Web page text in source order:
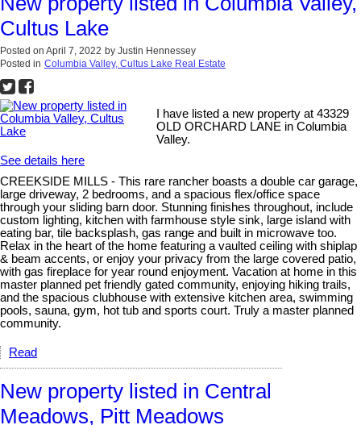
Cultus Lake
Posted on April 7, 2022 by Justin Hennessey
Posted in Columbia Valley, Cultus Lake Real Estate
I have listed a new property at 43329
OLD ORCHARD LANE in Columbia
Valley.
See details here
CREEKSIDE MILLS - This rare rancher boasts a double car garage,
large driveway, 2 bedrooms, and a spacious flex/office space
through your sliding barn door. Stunning finishes throughout, include
custom lighting, kitchen with farmhouse style sink, large island with
eating bar, tile backsplash, gas range and built in microwave too.
Relax in the heart of the home featuring a vaulted ceiling with shiplap
& beam accents, or enjoy your privacy from the large covered patio,
with gas fireplace for year round enjoyment. Vacation at home in this
master planned pet friendly gated community, enjoying hiking trails,
and the spacious clubhouse with extensive kitchen area, swimming
pools, sauna, gym, hot tub and sports court. Truly a master planned
community.
Read
New property listed in Central
Meadows, Pitt Meadows